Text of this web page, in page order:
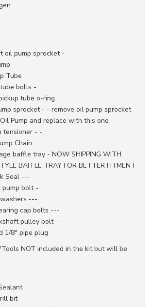
oil pump sprocket -
Tube
bolts -
tube o-ring
sprocket - - remove oil pump sprocket
Pump and replace with this one
tensioner - -
Chain
baffle tray - NOW SHIPPING WITH
BAFFLE TRAY FOR BETTER FITMENT
Seal ---
pump bolt -
---
cap bolts ---
pulley bolt ---
1/8" pipe plug
NOT included in the kit but will be
bit